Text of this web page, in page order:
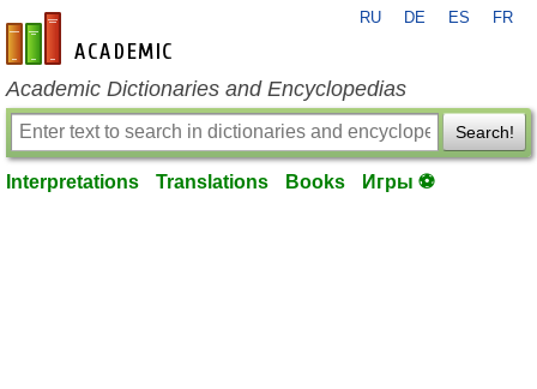
en-academic.com
RU DE ES FR
Academic Dictionaries and Encyclopedias
Search!
Interpretations Translations Books Игры ⚽